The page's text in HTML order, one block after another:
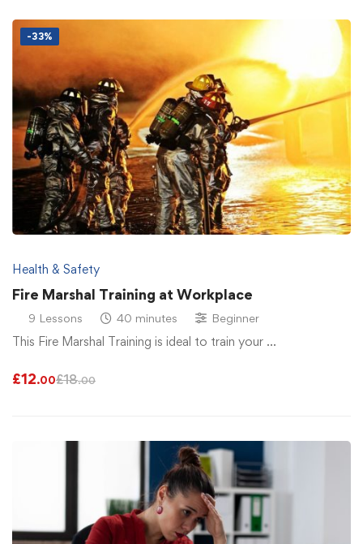
-33%
Health & Safety
Fire Marshal Training at Workplace
9 Lessons 40 minutes Beginner
This Fire Marshal Training is ideal to train your …
£12.00£18.00